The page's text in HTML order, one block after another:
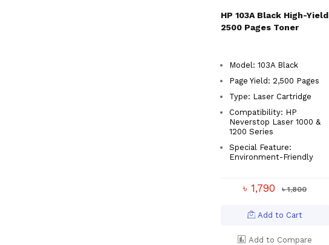
HP 103A Black High-Yield
2500 Pages Toner
Model: 103A Black
Page Yield: 2,500 Pages
Type: Laser Cartridge
Compatibility: HP
Neverstop Laser 1000 &
1200 Series
Special Feature:
Environment-Friendly
৳ 1,790 ৳ 1,800
Add to Cart
Add to Compare